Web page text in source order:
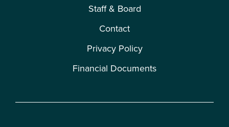
Staff & Board
Contact
Privacy Policy
Financial Documents